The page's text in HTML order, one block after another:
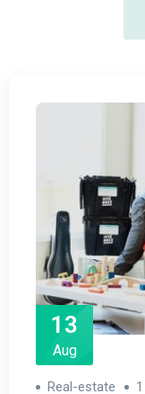
13
Aug
Real-estate